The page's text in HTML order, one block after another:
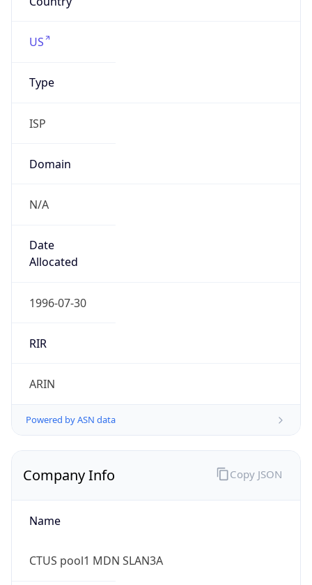
US
Type
ISP
Domain
N/A
Date
Allocated
1996-07-30
RIR
ARIN
Powered by ASN data
Company Info
Name
CTUS pool1 MDN SLAN3A
Copy JSON